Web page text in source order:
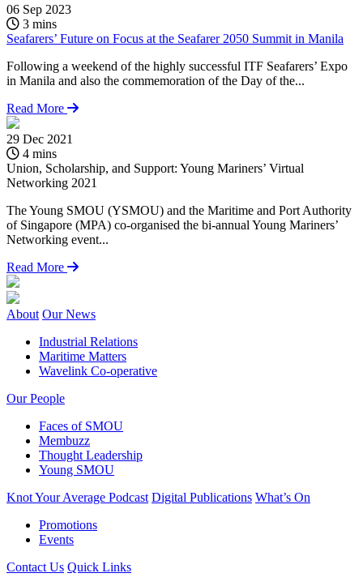
06 Sep 2023
3 mins
Seafarers’ Future on Focus at the Seafarer 2050 Summit in Manila
Following a weekend of the highly successful ITF Seafarers’ Expo
in Manila and also the commemoration of the Day of the...
Read More
29 Dec 2021
4 mins
Union, Scholarship, and Support: Young Mariners’ Virtual
Networking 2021
The Young SMOU (YSMOU) and the Maritime and Port Authority
of Singapore (MPA) co-organised the bi-annual Young Mariners’
Networking event...
Read More
About Our News
Industrial Relations
Maritime Matters
Wavelink Co-operative
Our People
Faces of SMOU
Membuzz
Thought Leadership
Young SMOU
Knot Your Average Podcast Digital Publications What’s On
Promotions
Events
Contact Us Quick Links